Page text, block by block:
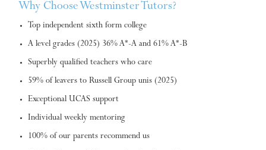
Why Choose Westminster Tutors?
Top independent sixth form college
A level grades (2025) 36% A*-A and 61% A*-B
Superbly qualified teachers who care
59% of leavers to Russell Group unis (2025)
Exceptional UCAS support
Individual weekly mentoring
100% of our parents recommend us